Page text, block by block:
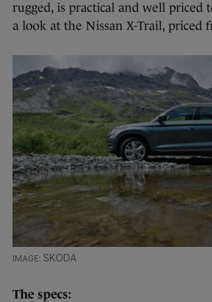
rugged, is practical and well priced
a look at the Nissan X-Trail, priced
SKODA
The specs: